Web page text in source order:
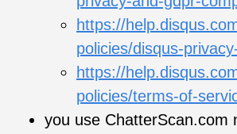
https://
policies/disqus-
https://
policies/terms-of-
you use ChatterScan.com